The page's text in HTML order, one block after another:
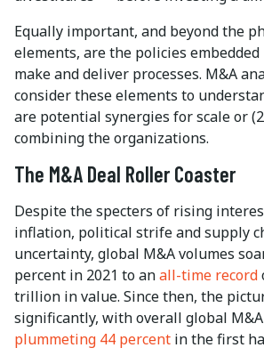
Equally important, and beyond the
elements, are the policies embedded
make and deliver processes. M&A
consider these elements to
are potential synergies for scale or
combining the organizations.
The M&A Deal Roller Coaster
Despite the specters of rising
inflation, political strife and supply
uncertainty, global M&A volumes
percent in 2021 to anall-time record
trillion in value. Since then, the
significantly, with overall global
plummeting 44 percent in the first